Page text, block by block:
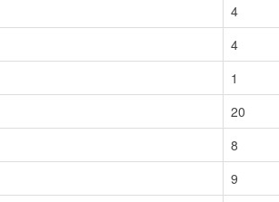
4
4
1
20
8
9